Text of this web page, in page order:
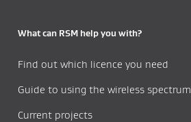
What can RSM help you with?
Find out which licence you need
Guide to using the wireless spectrum
Current projects